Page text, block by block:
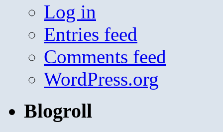
Log in
Entries feed
Comments feed
WordPress.org
Blogroll